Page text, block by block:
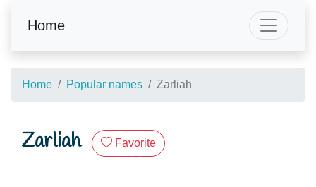
Home
Home Popular names Zarliah
Zarliah Favorite